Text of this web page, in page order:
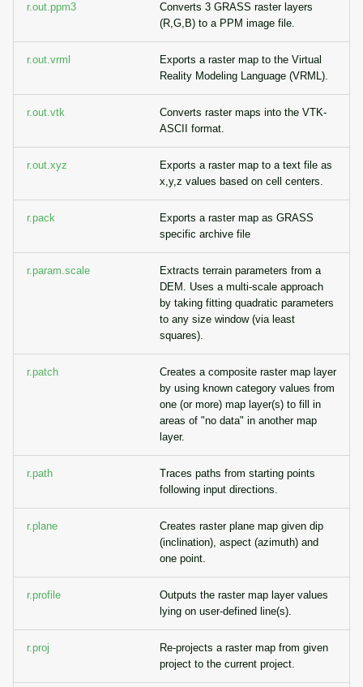
r.out.ppm3
Converts 3 GRASS raster layers
(R,G,B) to a PPM image file.
r.out.vrml
Exports a raster map to the Virtual
Reality Modeling Language (VRML).
r.out.vtk
Converts raster maps into the VTK-
ASCII format.
r.out.xyz
Exports a raster map to a text file as
x,y,z values based on cell centers.
r.pack
Exports a raster map as GRASS
specific archive file
r.param.scale
Extracts terrain parameters from a
DEM. Uses a multi-scale approach
by taking fitting quadratic parameters
to any size window (via least
squares).
r.patch
Creates a composite raster map layer
by using known category values from
one (or more) map layer(s) to fill in
areas of "no data" in another map
layer.
r.path
Traces paths from starting points
following input directions.
r.plane
Creates raster plane map given dip
(inclination), aspect (azimuth) and
one point.
r.profile
Outputs the raster map layer values
lying on user-defined line(s).
r.proj
Re-projects a raster map from given
project to the current project.